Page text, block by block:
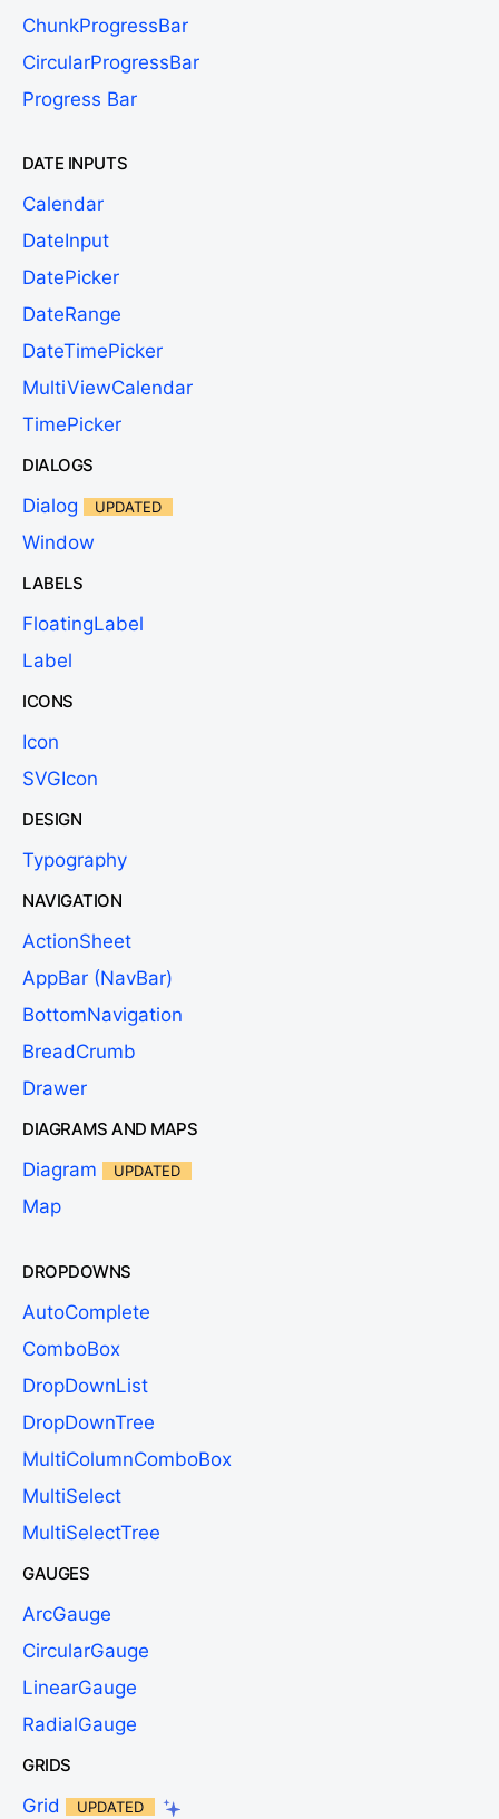
ChunkProgressBar
CircularProgressBar
Progress Bar
DATE INPUTS
Calendar
DateInput
DatePicker
DateRange
DateTimePicker
MultiViewCalendar
TimePicker
DIALOGS
Dialog UPDATED
Window
LABELS
FloatingLabel
Label
ICONS
Icon
SVGIcon
DESIGN
Typography
NAVIGATION
ActionSheet
AppBar (NavBar)
BottomNavigation
BreadCrumb
Drawer
DIAGRAMS AND MAPS
Diagram UPDATED
Map
DROPDOWNS
AutoComplete
ComboBox
DropDownList
DropDownTree
MultiColumnComboBox
MultiSelect
MultiSelectTree
GAUGES
ArcGauge
CircularGauge
LinearGauge
RadialGauge
GRIDS
Grid UPDATED